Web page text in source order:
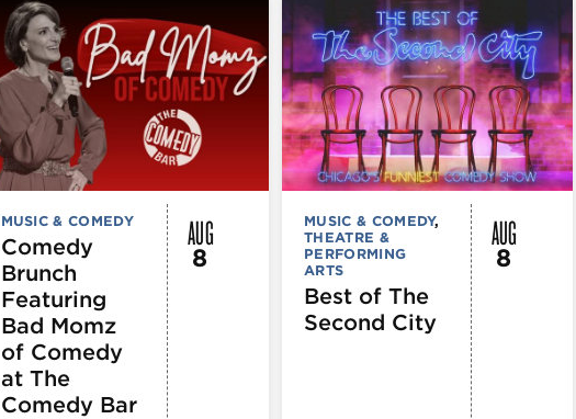
MUSIC & COMEDY
Comedy
Brunch
Featuring
Bad Momz
of Comedy
at The
Comedy Bar
AUG
8
MUSIC & COMEDY,
THEATRE &
PERFORMING
ARTS
Best of The
Second City
AUG
8